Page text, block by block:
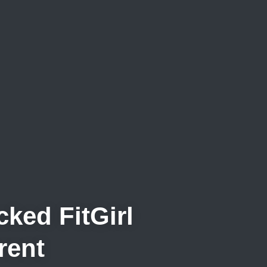
FitGirl